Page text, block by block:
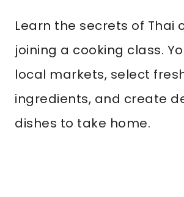
Learn the secrets of Thai
joining a cooking class.
local markets, select
ingredients, and create
dishes to take home.